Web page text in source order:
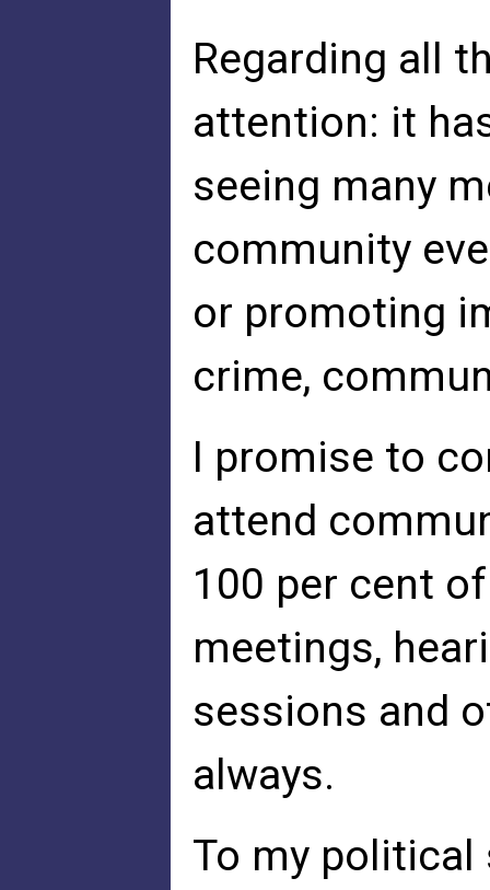
Regarding all
attention: it
seeing many
community
or promoting
crime,
I promise to
attend
100 per cent
meetings,
sessions and
always.
To my